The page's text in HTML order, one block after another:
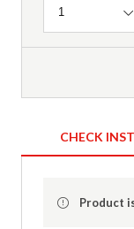
Quantity
1
CHECK
Product